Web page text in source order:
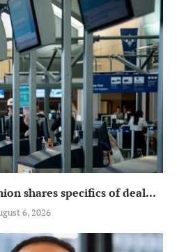
shares specifics of deal...
6, 2026